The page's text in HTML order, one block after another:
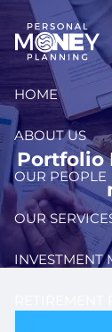
Skip to main
HOME
ABOUT US
OUR PEOPLE
OUR
INVESTMENT
Portfolio